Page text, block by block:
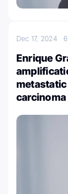
Dec 17, 2024
Enrique
carcinoma